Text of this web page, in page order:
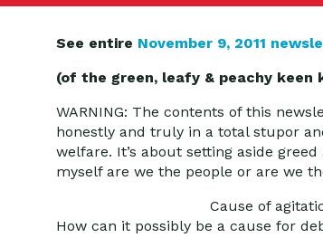
See entire November 9, 2011
(of the green, leafy & peachy keen
WARNING: The contents of this
honestly and truly in a total stupor
welfare. It’s about setting aside
myself are we the people or are we
Cause of
How can it possibly be a cause for